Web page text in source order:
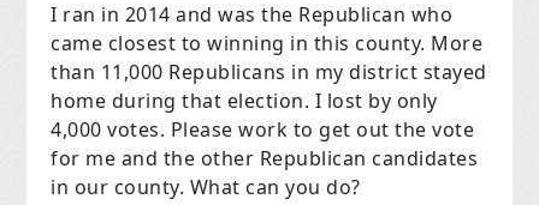
I ran in 2014 and was the Republican who
came closest to winning in this county. More
than 11,000 Republicans in my district stayed
home during that election. I lost by only
4,000 votes. Please work to get out the vote
for me and the other Republican candidates
in our county. What can you do?